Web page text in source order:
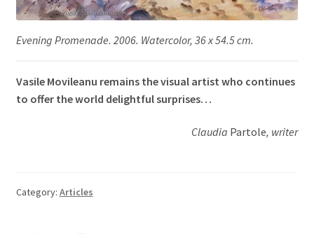
Evening Promenade. 2006. Watercolor, 36 x 54.5 cm.
Vasile Movileanu remains the visual artist who continues
to offer the world delightful surprises…
Claudia Partole, writer
Category: Articles